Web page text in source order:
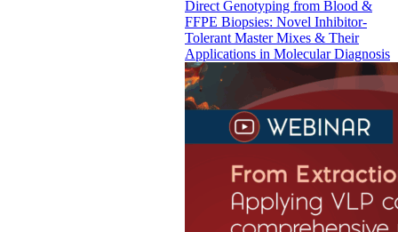
Direct Genotyping from Blood &
FFPE Biopsies: Novel Inhibitor-
Tolerant Master Mixes & Their
Applications in Molecular Diagnosis